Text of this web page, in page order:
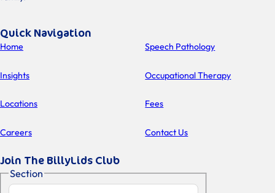
Quick Navigation
Home Speech Pathology
Insights Occupational Therapy
Locations Fees
Careers Contact Us
Join The BillyLids Club
Section